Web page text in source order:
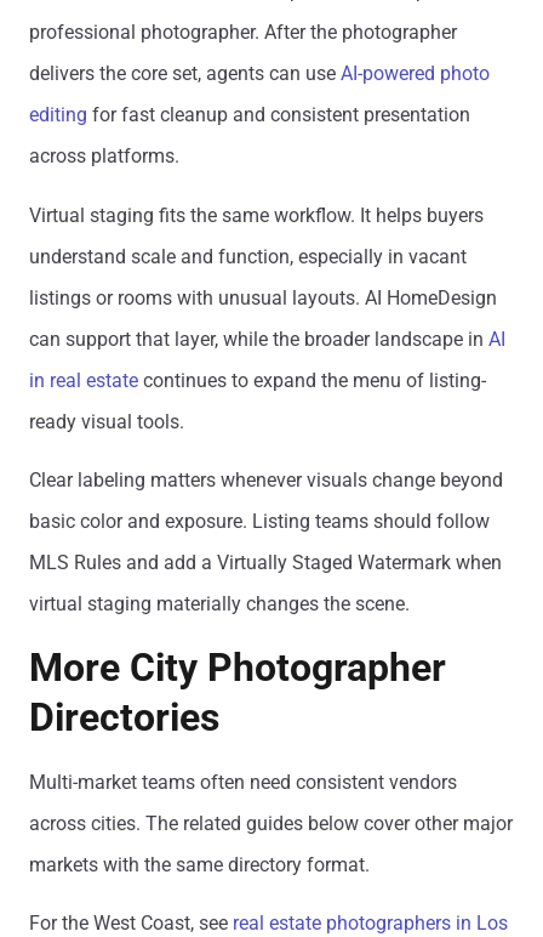
professional photographer. After the photographer
delivers the core set, agents can use AI-powered photo
editing for fast cleanup and consistent presentation
across platforms.
Virtual staging fits the same workflow. It helps buyers
understand scale and function, especially in vacant
listings or rooms with unusual layouts. AI HomeDesign
can support that layer, while the broader landscape in AI
in real estate continues to expand the menu of listing-
ready visual tools.
Clear labeling matters whenever visuals change beyond
basic color and exposure. Listing teams should follow
MLS Rules and add a Virtually Staged Watermark when
virtual staging materially changes the scene.
More City Photographer
Directories
Multi-market teams often need consistent vendors
across cities. The related guides below cover other major
markets with the same directory format.
For the West Coast, see real estate photographers in Los